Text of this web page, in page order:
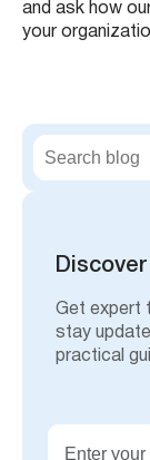
and ask how
your
S
Get expert
stay
practical